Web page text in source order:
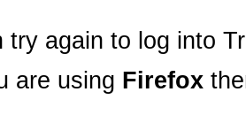
try again to log into
are using Firefox